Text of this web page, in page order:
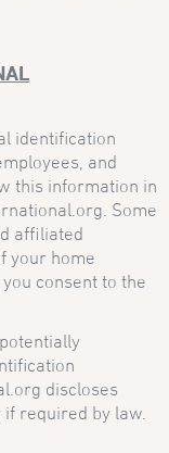
identification
and
this information in
Some
affiliated
your home
consent to the
discloses
required by law.